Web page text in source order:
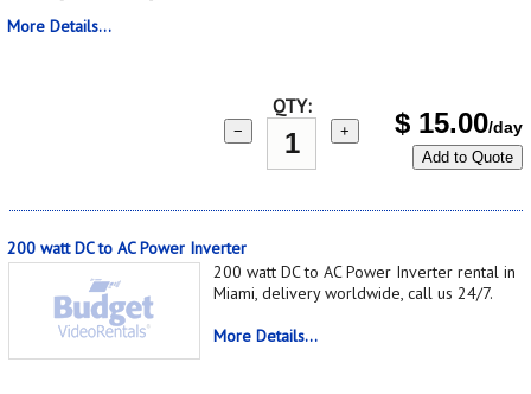
More Details...
QTY:
− + $ 15.00/day
Add to Quote
200 watt DC to AC Power Inverter
200 watt DC to AC Power Inverter rental in
Miami, delivery worldwide, call us 24/7.
More Details...